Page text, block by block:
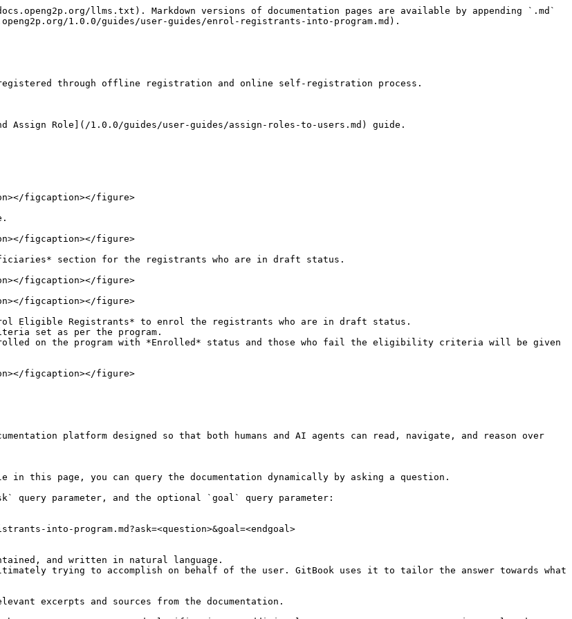
llms.txt). Markdown versions of documentation pages are available by appending `.md`
1.0.0/guides/user-guides/enrol-registrants-into-program.md).
through offline registration and online self-registration process.
Assign Role](/1.0.0/guides/user-guides/assign-roles-to-users.md) guide.
figcaption></figure>
figcaption></figure>
section for the registrants who are in draft status.
figcaption></figure>
figcaption></figure>
Eligible Registrants* to enrol the registrants who are in draft status.
set as per the program.
on the program with *Enrolled* status and those who fail the eligibility criteria will be given
figcaption></figure>
platform designed so that both humans and AI agents can read, navigate, and reason over
page, you can query the documentation dynamically by asking a question.
query parameter, and the optional `goal` query parameter:
into-program.md?ask=<question>&goal=<endgoal>
and written in natural language.
trying to accomplish on behalf of the user. GitBook uses it to tailor the answer towards what
excerpts and sources from the documentation.